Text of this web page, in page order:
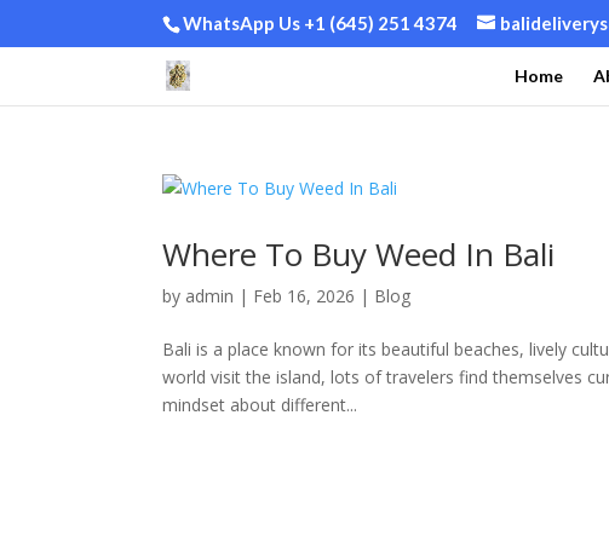
WhatsApp Us +1 (645) 251 4374
Home
Where To Buy Weed In Bali
by admin | Feb 16, 2026 | Blog
Bali is a place known for its beautiful beaches, lively
world visit the island, lots of travelers find themselves
mindset about different...